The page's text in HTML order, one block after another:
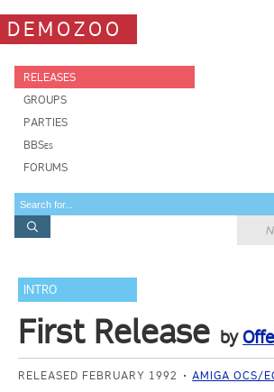
DEMOZOO
RELEASES
GROUPS
PARTIES
BBSes
FORUMS
INTRO
First Release by
RELEASED FEBRUARY 1992 AMIGA OCS/